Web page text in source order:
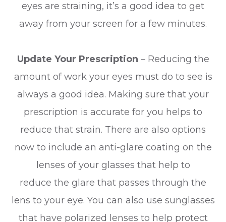
eyes are straining, it’s a good idea to get
away from your screen for a few minutes.
Update Your Prescription – Reducing the
amount of work your eyes must do to see is
always a good idea. Making sure that your
prescription is accurate for you helps to
reduce that strain. There are also options
now to include an anti-glare coating on the
lenses of your glasses that help to
reduce the glare that passes through the
lens to your eye. You can also use sunglasses
that have polarized lenses to help protect